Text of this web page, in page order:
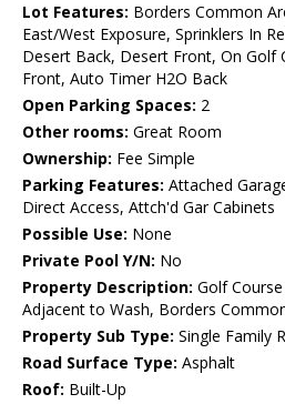
Lot Features: Borders Common
East/West Exposure, Sprinklers In
Desert Back, Desert Front, On Golf
Front, Auto Timer H2O Back
Open Parking Spaces: 2
Other rooms: Great Room
Ownership: Fee Simple
Parking Features: Attached
Direct Access, Attch'd Gar Cabinets
Possible Use: None
Private Pool Y/N: No
Property Description: Golf
Adjacent to Wash, Borders
Property Sub Type: Single Family
Road Surface Type: Asphalt
Roof: Built-Up